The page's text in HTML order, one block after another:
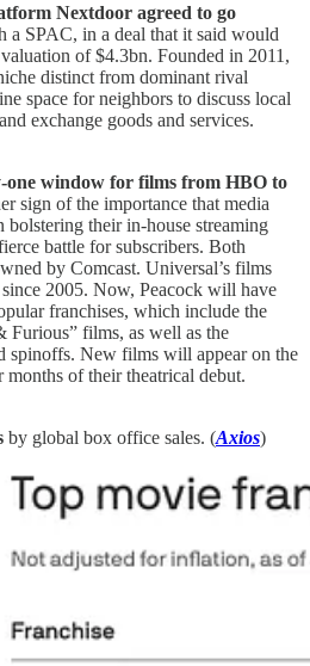
Nextdoor agreed to go
a SPAC, in a deal that it said would
of $4.3bn. Founded in 2011,
distinct from dominant rival
space for neighbors to discuss local
exchange goods and services.
one window for films from HBO to
sign of the importance that media
bolstering their in-house streaming
battle for subscribers. Both
by Comcast. Universal’s films
2005. Now, Peacock will have
franchises, which include the
Furious” films, as well as the
spinoffs. New films will appear on the
of their theatrical debut.
by global box office sales. (Axios)